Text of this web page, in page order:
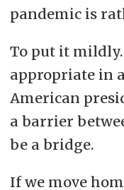
pandemic is
To put it
appropriate in
American
a barrier
be a bridge.
If we move